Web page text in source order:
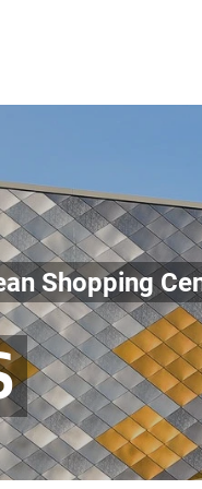
Shopping